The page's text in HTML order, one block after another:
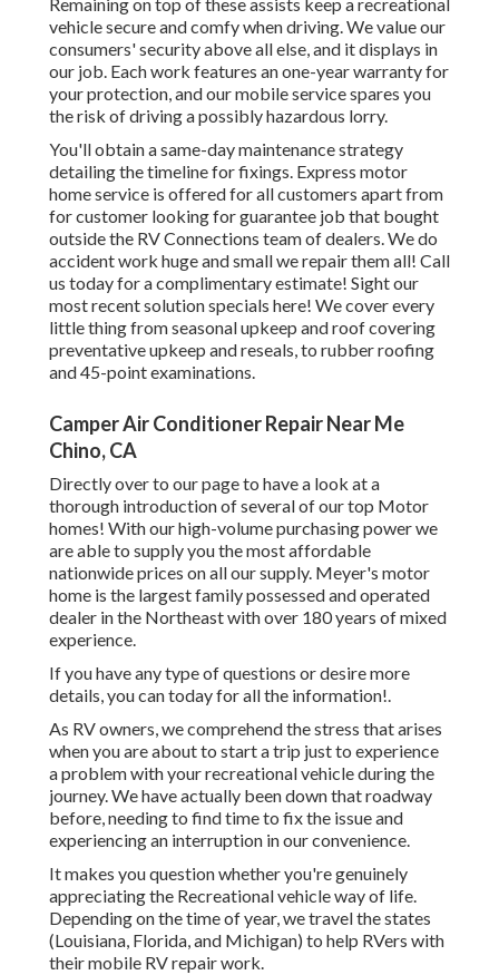
vehicle secure and comfy when driving. We value our
consumers' security above all else, and it displays in
our job. Each work features an one-year warranty for
your protection, and our mobile service spares you
the risk of driving a possibly hazardous lorry.
You'll obtain a same-day maintenance strategy
detailing the timeline for fixings. Express motor
home service is offered for all customers apart from
for customer looking for guarantee job that bought
outside the RV Connections team of dealers. We do
accident work huge and small we repair them all! Call
us today for a complimentary estimate! Sight our
most recent solution specials here! We cover every
little thing from seasonal upkeep and roof covering
preventative upkeep and reseals, to rubber roofing
and 45-point examinations.
Camper Air Conditioner Repair Near Me
Chino, CA
Directly over to our page to have a look at a
thorough introduction of several of our top Motor
homes! With our high-volume purchasing power we
are able to supply you the most affordable
nationwide prices on all our supply. Meyer's motor
home is the largest family possessed and operated
dealer in the Northeast with over 180 years of mixed
experience.
If you have any type of questions or desire more
details, you can today for all the information!.
As RV owners, we comprehend the stress that arises
when you are about to start a trip just to experience
a problem with your recreational vehicle during the
journey. We have actually been down that roadway
before, needing to find time to fix the issue and
experiencing an interruption in our convenience.
It makes you question whether you're genuinely
appreciating the Recreational vehicle way of life.
Depending on the time of year, we travel the states
(Louisiana, Florida, and Michigan) to help RVers with
their mobile RV repair work.